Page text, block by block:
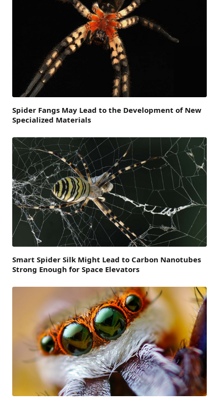
Spider Fangs May Lead to the Development of New
Specialized Materials
Smart Spider Silk Might Lead to Carbon Nanotubes
Strong Enough for Space Elevators